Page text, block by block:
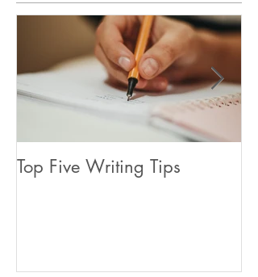
Top Five Writing Tips